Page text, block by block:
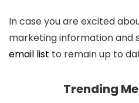
In case you are excited
marketing information and
email list to remain up to
Trending